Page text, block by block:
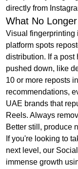
directly from
What No
Visual fingerprinting
platform spots
distribution. If a post
pushed down, like
10 or more reposts
recommendations,
UAE brands that
Reels. Always
Better still, produce
If you're looking to
next level, our
immense growth